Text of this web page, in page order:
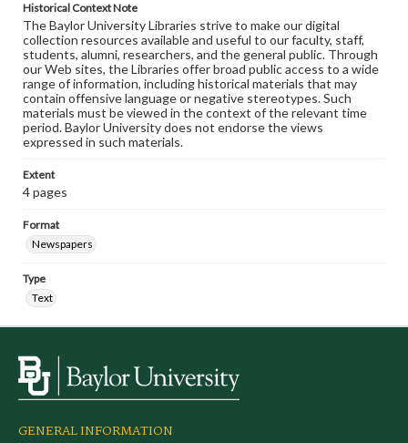
Historical Context Note
The Baylor University Libraries strive to make our digital
collection resources available and useful to our faculty, staff,
students, alumni, researchers, and the general public. Through
our Web sites, the Libraries offer broad public access to a wide
range of information, including historical materials that may
contain offensive language or negative stereotypes. Such
materials must be viewed in the context of the relevant time
period. Baylor University does not endorse the views
expressed in such materials.
Extent
4 pages
Format
Newspapers
Type
Text
GENERAL INFORMATION